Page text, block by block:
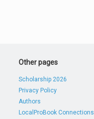
Other pages
Scholarship 2026
Privacy Policy
Authors
LocalProBook Connections